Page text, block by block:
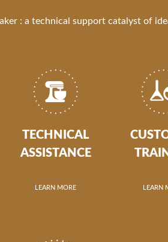
: a technical support catalyst of
TECHNICAL
ASSISTANCE
LEARN MORE LEARN